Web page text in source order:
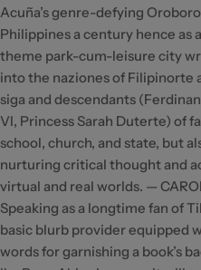
Acuña’s genre-defying
Philippines a century hence as
theme park-cum-leisure city
into the naziones of Filipinorte
siga and descendants
VI, Princess Sarah Duterte) of
school, church, and state, but
nurturing critical thought and
virtual and real worlds. —
Speaking as a longtime fan of
basic blurb provider equipped
words for garnishing a book’s